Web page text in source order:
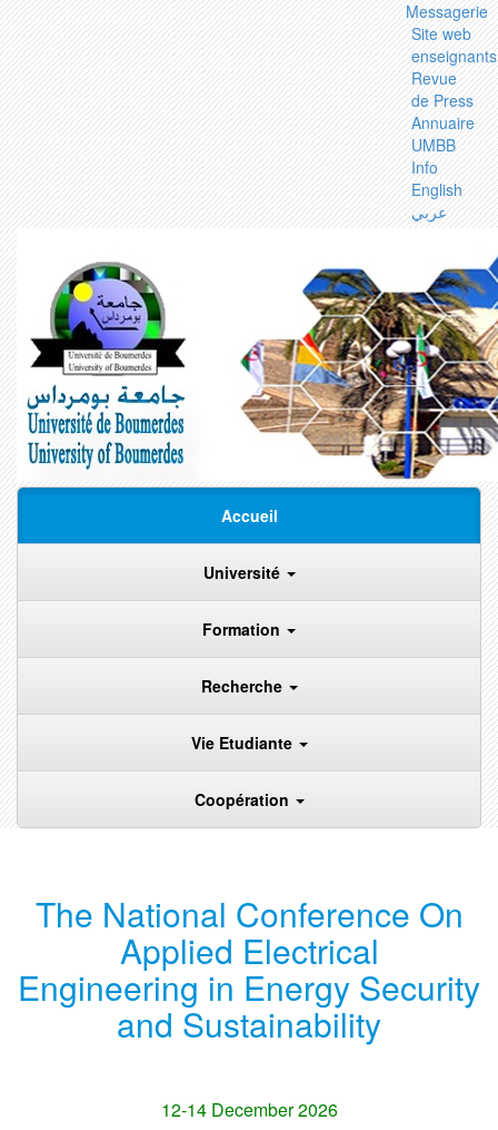
Messagerie
Site web
enseignants
Revue
de Press
Annuaire
UMBB
Info
English
عربي
Accueil
Université
Formation
Recherche
Vie Etudiante
Coopération
The National Conference On
Applied Electrical
Engineering in Energy Security
and Sustainability
12-14 December 2026